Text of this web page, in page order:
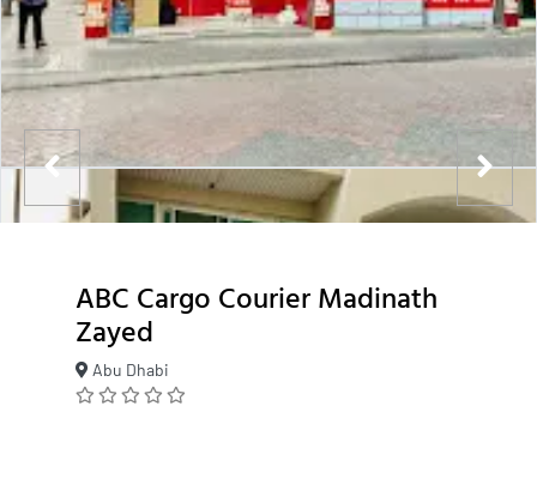
ABC Cargo Courier Madinath
Zayed
Abu Dhabi